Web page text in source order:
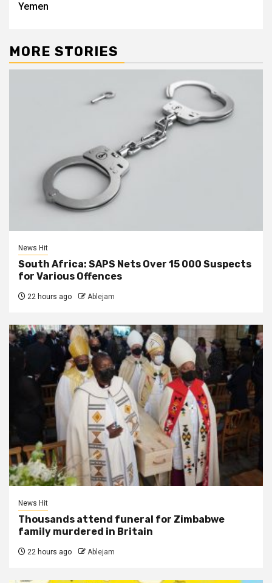
Yemen
MORE STORIES
News Hit
South Africa: SAPS Nets Over 15 000 Suspects
for Various Offences
22 hours ago Ablejam
News Hit
Thousands attend funeral for Zimbabwe
family murdered in Britain
22 hours ago Ablejam